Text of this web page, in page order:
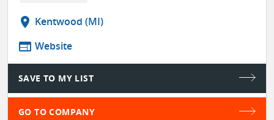
location_on Kentwood (MI)
web Website
SAVE TO MY LIST
GO TO COMPANY